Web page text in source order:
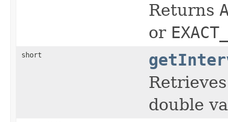
Returns
or
short
double